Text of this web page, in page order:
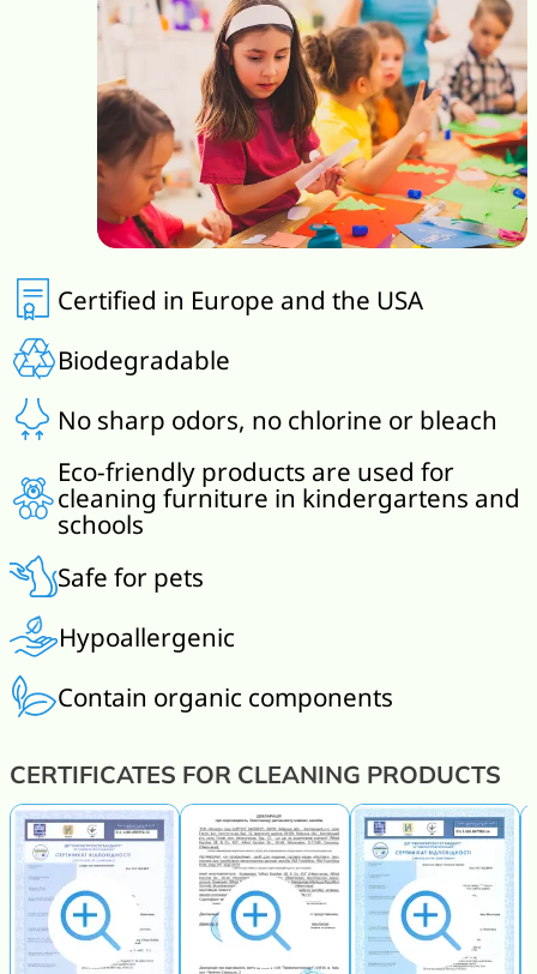
Certified in Europe and the USA
Biodegradable
No sharp odors, no chlorine or bleach
Eco-friendly products are used for
cleaning furniture in kindergartens and
schools
Safe for pets
Hypoallergenic
Contain organic components
CERTIFICATES FOR CLEANING PRODUCTS